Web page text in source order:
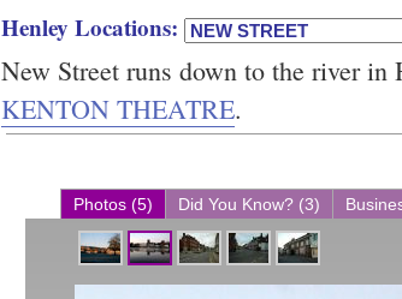
Henley Locations:
New Street runs down to the river in
KENTON THEATRE.
Photos (5) Did You Know? (3)